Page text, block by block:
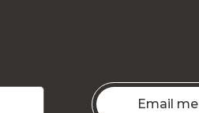
Email me